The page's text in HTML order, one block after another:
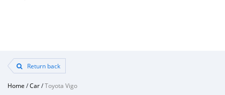
Return back
Home /Car/Toyota Vigo